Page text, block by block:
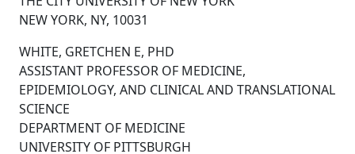
NEW YORK, NY, 10031
WHITE, GRETCHEN E, PHD
ASSISTANT PROFESSOR OF MEDICINE,
EPIDEMIOLOGY, AND CLINICAL AND TRANSLATIONAL
SCIENCE
DEPARTMENT OF MEDICINE
UNIVERSITY OF PITTSBURGH